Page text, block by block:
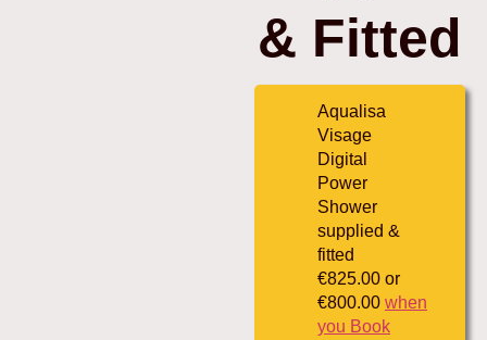
& Fitted
Aqualisa
Visage
Digital
Power
Shower
supplied &
fitted
€825.00 or
€800.00 when
you Book